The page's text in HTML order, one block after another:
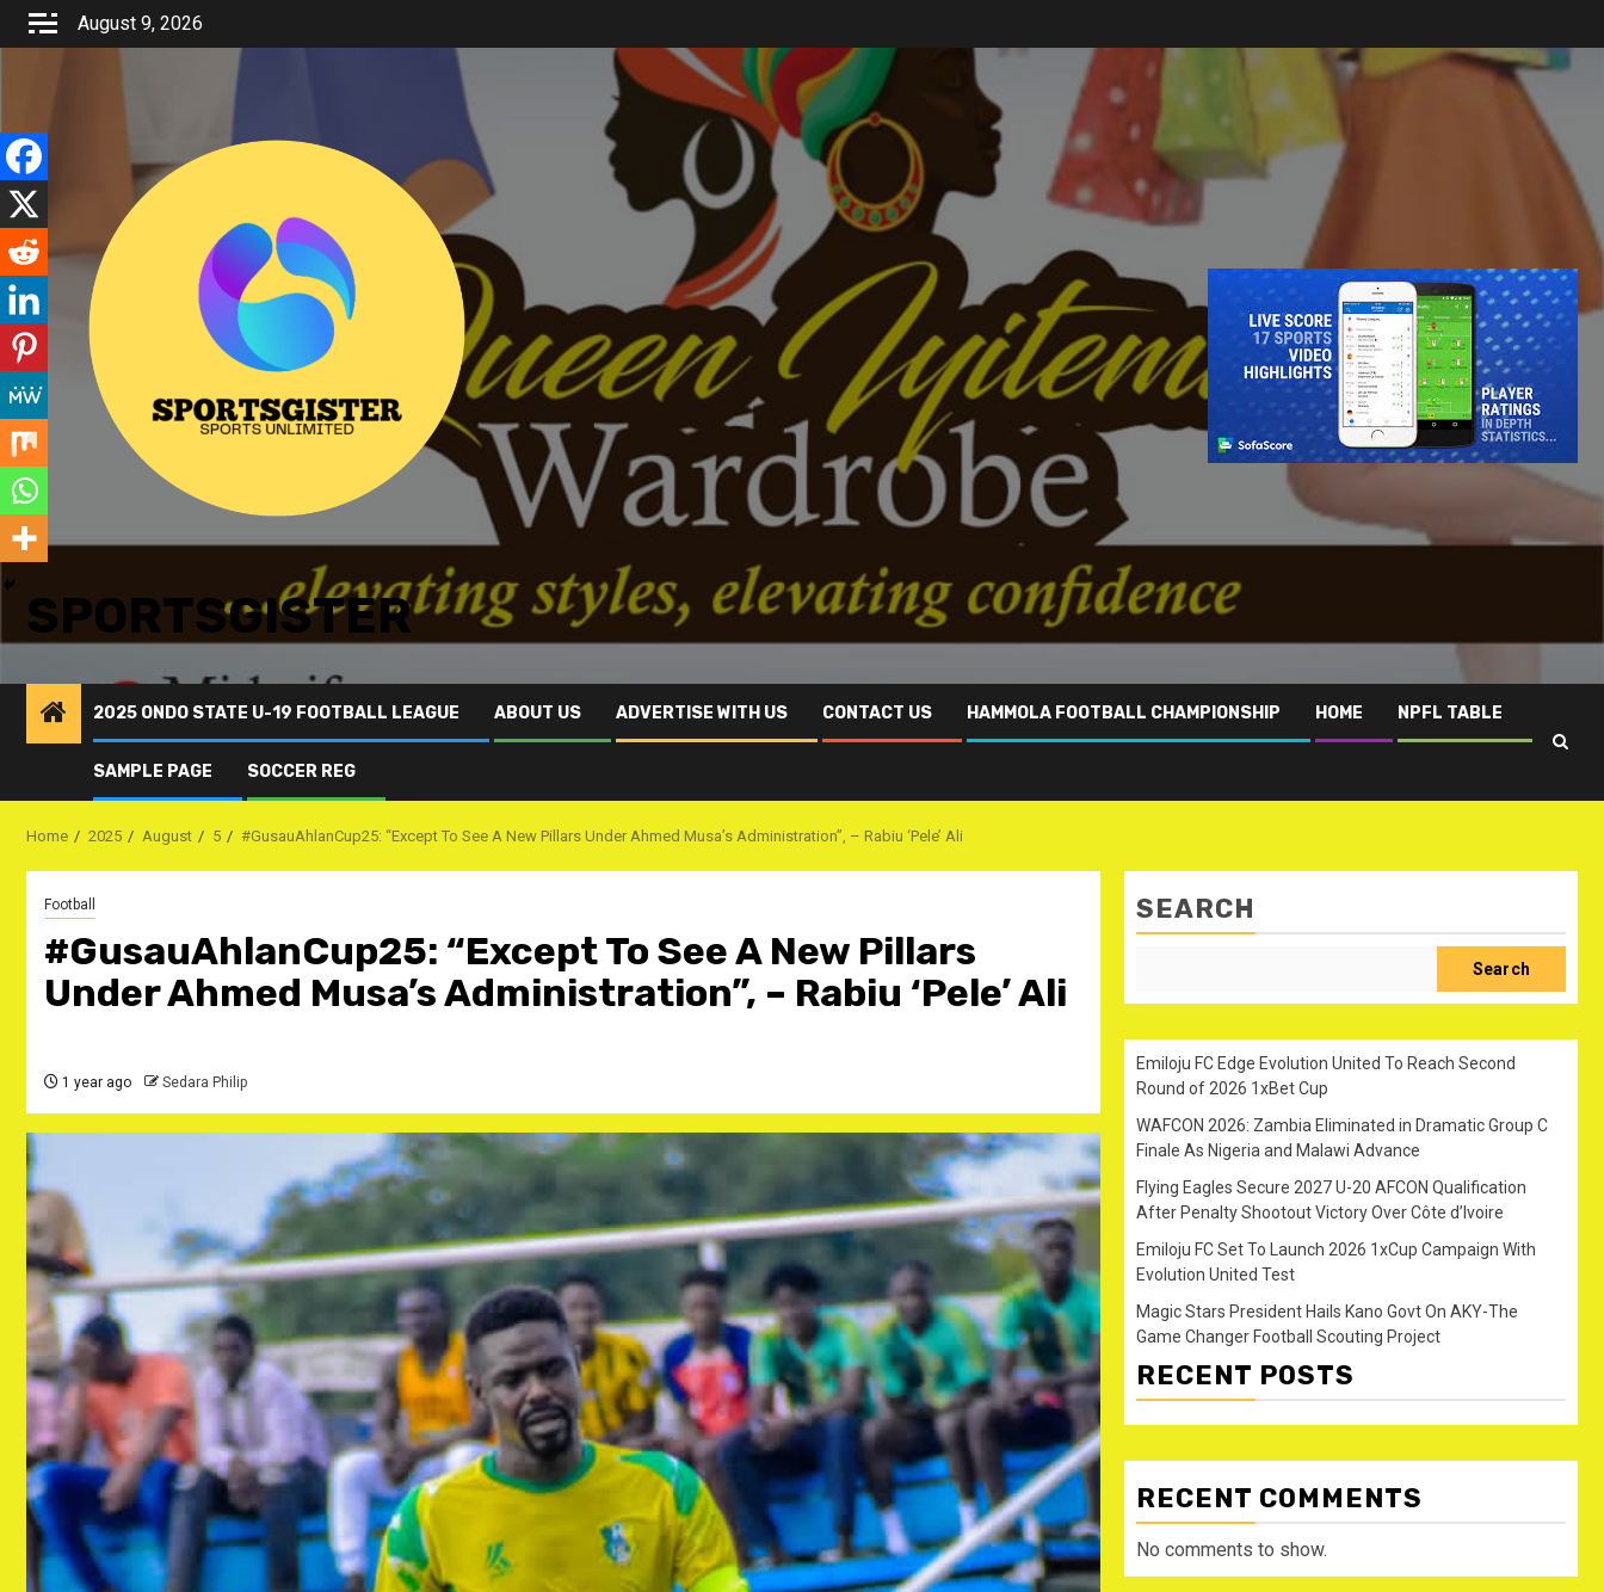
Skip
August 9, 2026
SPORTSGISTER
2025 ONDO STATE U-19 FOOTBALL LEAGUE ABOUT US ADVERTISE WITH US CONTACT US HAMMOLA FOOTBALL CHAMPIONSHIP HOME NPFL TABLE
SAMPLE PAGE SOCCER REG
Home 2025 August 5 #GusauAhlanCup25: “Except To See A New Pillars Under Ahmed Musa’s Administration”, – Rabiu ‘Pele’ Ali
Football
#GusauAhlanCup25: “Except To See A New Pillars
Under Ahmed Musa’s Administration”, – Rabiu ‘Pele’ Ali
1 year ago Sedara Philip
SEARCH
Search
Emiloju FC Edge Evolution United To Reach Second
Round of 2026 1xBet Cup
WAFCON 2026: Zambia Eliminated in Dramatic Group C
Finale As Nigeria and Malawi Advance
Flying Eagles Secure 2027 U-20 AFCON Qualification
After Penalty Shootout Victory Over Côte d’Ivoire
Emiloju FC Set To Launch 2026 1xCup Campaign With
Evolution United Test
Magic Stars President Hails Kano Govt On AKY-The
Game Changer Football Scouting Project
RECENT POSTS
RECENT COMMENTS
No comments to show.